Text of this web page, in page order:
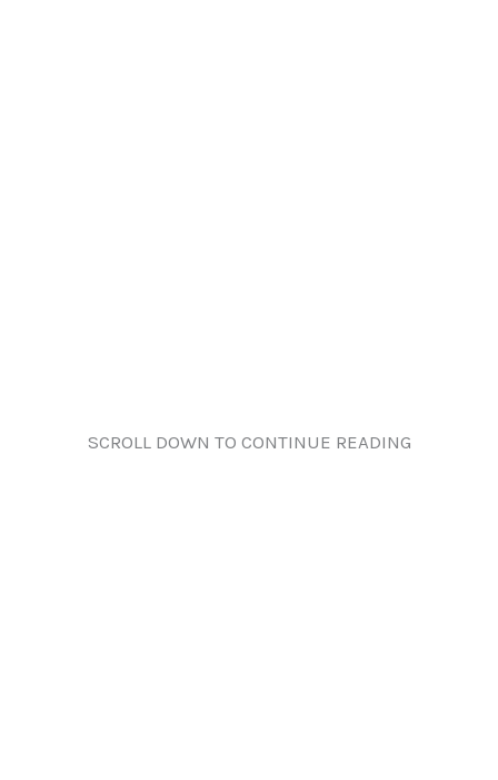
SCROLL DOWN TO CONTINUE READING